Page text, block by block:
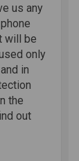
us any
will be
only
in
the
out